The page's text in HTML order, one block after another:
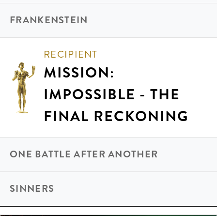
FRANKENSTEIN
RECIPIENT
MISSION:
IMPOSSIBLE - THE
FINAL RECKONING
ONE BATTLE AFTER ANOTHER
SINNERS